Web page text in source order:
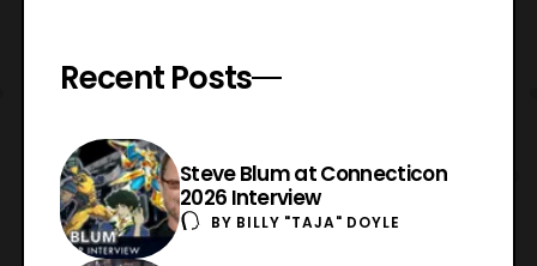
Recent Posts
Steve Blum at Connecticon
2026 Interview
BY BILLY "TAJA" DOYLE